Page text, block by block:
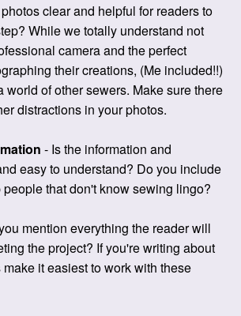
clear and helpful for readers to
While we totally understand not
camera and the perfect
their creations, (Me included!!)
world of other sewers. Make sure there
distractions in your photos.
- Is the information and
easy to understand? Do you include
that don't know sewing lingo?
mention everything the reader will
the project? If you're writing about
it easiest to work with these